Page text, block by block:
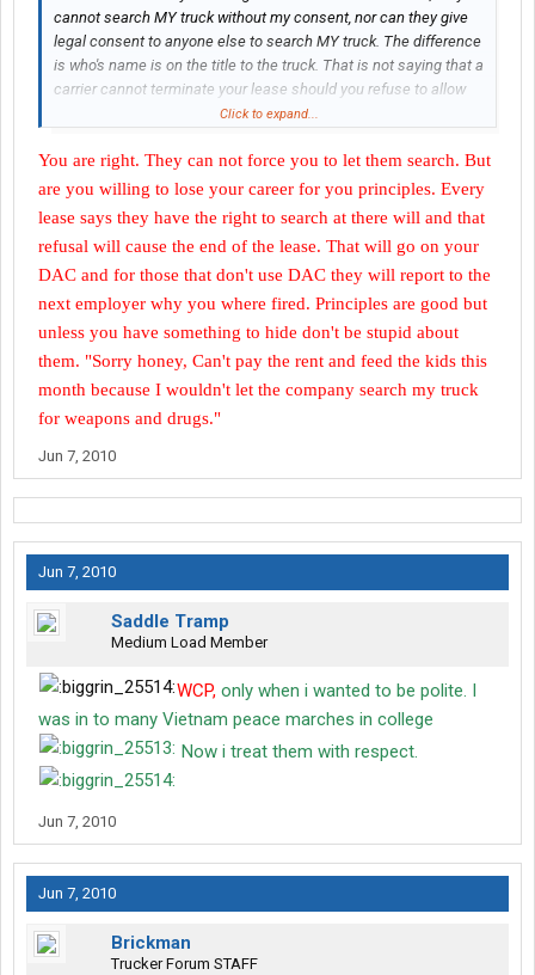
cannot search MY truck without my consent, nor can they give
legal consent to anyone else to search MY truck. The difference
is who's name is on the title to the truck. That is not saying that a
carrier cannot terminate your lease should you refuse to allow
them to search your truck when they ask you to...but they cannot
YOUR truck).
Shippers and receivers also cannot legally force you to comply
with a search. They have the right to prohibit you from entering
the property if you refuse a search, but that is ALL they can do.
They cannot detain you.
I have a general rule in which I do not consent to searches of my
truck for any reason. If you cannot see it from where you are
standing outside of the truck, you aren't going to see it. If I'm in a
cooperative mood, I MAY open the driver's side door for
you...while I'm sitting in the driver's seat...but that is as far as
you'll get.
Click to expand...
You are right. They can not force you to let them search. But
are you willing to lose your career for you principles. Every
lease says they have the right to search at there will and that
refusal will cause the end of the lease. That will go on your
DAC and for those that don't use DAC they will report to the
next employer why you where fired. Principles are good but
unless you have something to hide don't be stupid about
them. "Sorry honey, Can't pay the rent and feed the kids this
month because I wouldn't let the company search my truck
for weapons and drugs."
Jun 7, 2010
Jun 7, 2010
Saddle Tramp
Medium Load Member
WCP, only when i wanted to be polite. I
was in to many Vietnam peace marches in college
Now i treat them with respect.
Jun 7, 2010
Jun 7, 2010
Brickman
Trucker Forum STAFF